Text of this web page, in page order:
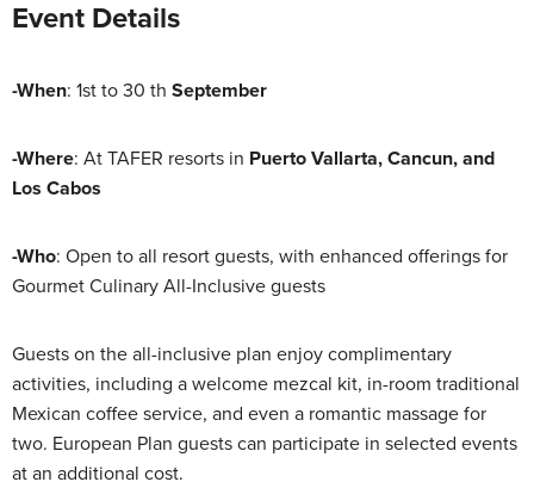
Event Details
-When: 1st to 30 th September
-Where: At TAFER resorts in Puerto Vallarta, Cancun, and
Los Cabos
-Who: Open to all resort guests, with enhanced offerings for
Gourmet Culinary All-Inclusive guests
Guests on the all-inclusive plan enjoy complimentary
activities, including a welcome mezcal kit, in-room traditional
Mexican coffee service, and even a romantic massage for
two. European Plan guests can participate in selected events
at an additional cost.